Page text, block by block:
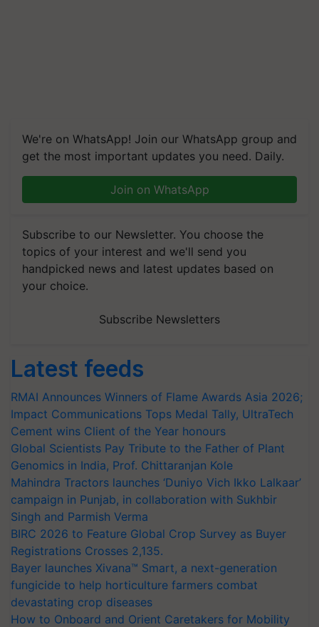
We're on WhatsApp! Join our WhatsApp group and
get the most important updates you need. Daily.
Join on WhatsApp
Subscribe to our Newsletter. You choose the
topics of your interest and we'll send you
handpicked news and latest updates based on
your choice.
Subscribe Newsletters
Latest feeds
RMAI Announces Winners of Flame Awards Asia 2026;
Impact Communications Tops Medal Tally, UltraTech
Cement wins Client of the Year honours
Global Scientists Pay Tribute to the Father of Plant
Genomics in India, Prof. Chittaranjan Kole
Mahindra Tractors launches ‘Duniyo Vich Ikko Lalkaar’
campaign in Punjab, in collaboration with Sukhbir
Singh and Parmish Verma
BIRC 2026 to Feature Global Crop Survey as Buyer
Registrations Crosses 2,135.
Bayer launches Xivana™ Smart, a next-generation
fungicide to help horticulture farmers combat
devastating crop diseases
How to Onboard and Orient Caretakers for Mobility